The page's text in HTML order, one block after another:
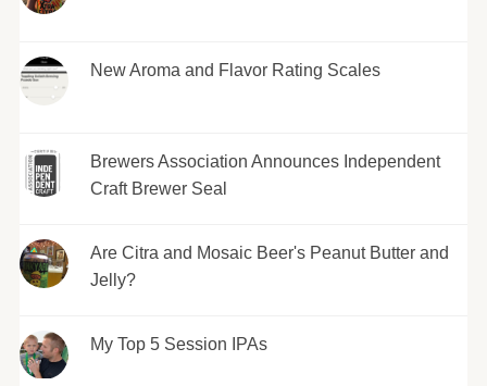
New Aroma and Flavor Rating Scales
Brewers Association Announces Independent
Craft Brewer Seal
Are Citra and Mosaic Beer's Peanut Butter and
Jelly?
My Top 5 Session IPAs